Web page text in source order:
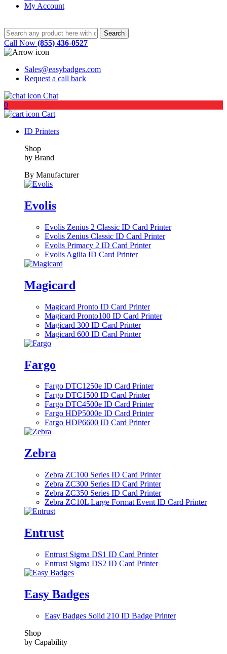
My Account
Call Now (855) 436-0527
Sales@easybadges.com
Request a call back
Chat
0
Cart
ID Printers
Shop
by Brand
By Manufacturer
Evolis
Evolis Zenius 2 Classic ID Card Printer
Evolis Zenius Classic ID Card Printer
Evolis Primacy 2 ID Card Printer
Evolis Agilia ID Card Printer
Magicard
Magicard Pronto ID Card Printer
Magicard Pronto100 ID Card Printer
Magicard 300 ID Card Printer
Magicard 600 ID Card Printer
Fargo
Fargo DTC1250e ID Card Printer
Fargo DTC1500 ID Card Printer
Fargo DTC4500e ID Card Printer
Fargo HDP5000e ID Card Printer
Fargo HDP6600 ID Card Printer
Zebra
Zebra ZC100 Series ID Card Printer
Zebra ZC300 Series ID Card Printer
Zebra ZC350 Series ID Card Printer
Zebra ZC10L Large Format Event ID Card Printer
Entrust
Entrust Sigma DS1 ID Card Printer
Entrust Sigma DS2 ID Card Printer
Easy Badges
Easy Badges Solid 210 ID Badge Printer
Shop
by Capability